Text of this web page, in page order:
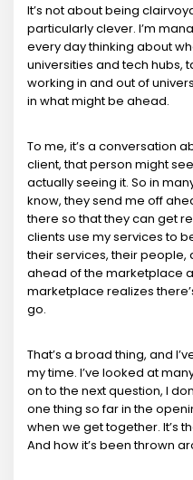
It’s not about being
particularly clever. I’m
every day thinking about
universities and tech hubs,
working in and out of
in what might be ahead.
To me, it’s a conversation
client, that person might
actually seeing it. So in
know, they send me off
there so that they can get
clients use my services to
their services, their
ahead of the marketplace
marketplace realizes
go.
That’s a broad thing, and
my time. I’ve looked at
on to the next question, I
one thing so far in the
when we get together. It’s
And how it’s been thrown